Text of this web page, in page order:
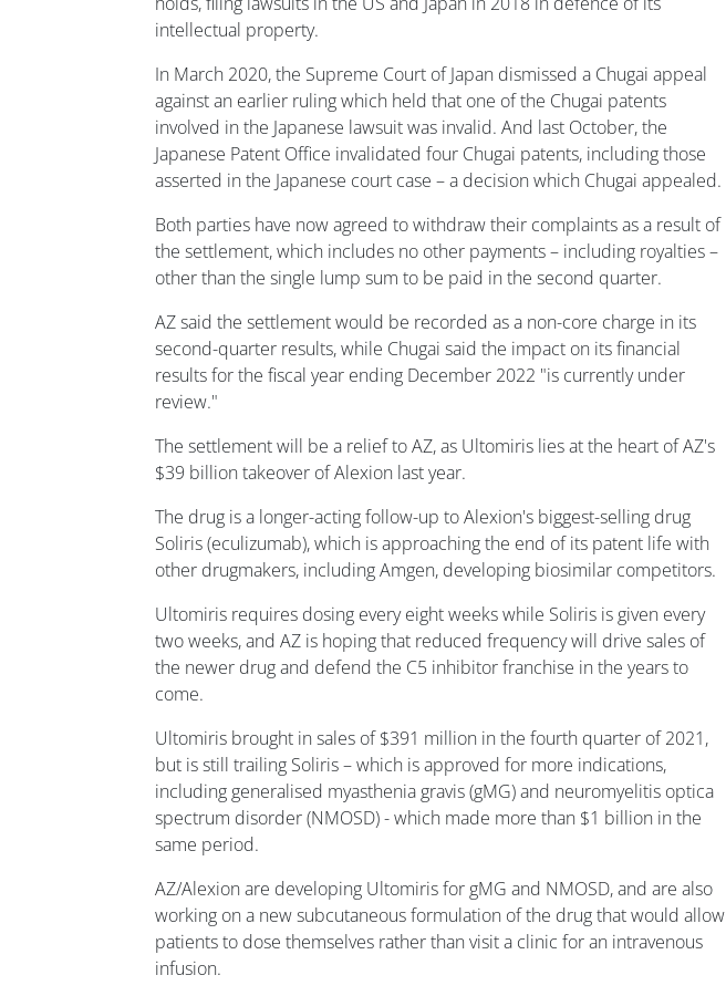
intellectual property.
In March 2020, the Supreme Court of Japan dismissed a Chugai appeal
against an earlier ruling which held that one of the Chugai patents
involved in the Japanese lawsuit was invalid. And last October, the
Japanese Patent Office invalidated four Chugai patents, including those
asserted in the Japanese court case – a decision which Chugai appealed.
Both parties have now agreed to withdraw their complaints as a result of
the settlement, which includes no other payments – including royalties –
other than the single lump sum to be paid in the second quarter.
AZ said the settlement would be recorded as a non-core charge in its
second-quarter results, while Chugai said the impact on its financial
results for the fiscal year ending December 2022 "is currently under
review."
The settlement will be a relief to AZ, as Ultomiris lies at the heart of AZ's
$39 billion takeover of Alexion last year.
The drug is a longer-acting follow-up to Alexion's biggest-selling drug
Soliris (eculizumab), which is approaching the end of its patent life with
other drugmakers, including Amgen, developing biosimilar competitors.
Ultomiris requires dosing every eight weeks while Soliris is given every
two weeks, and AZ is hoping that reduced frequency will drive sales of
the newer drug and defend the C5 inhibitor franchise in the years to
come.
Ultomiris brought in sales of $391 million in the fourth quarter of 2021,
but is still trailing Soliris – which is approved for more indications,
including generalised myasthenia gravis (gMG) and neuromyelitis optica
spectrum disorder (NMOSD) - which made more than $1 billion in the
same period.
AZ/Alexion are developing Ultomiris for gMG and NMOSD, and are also
working on a new subcutaneous formulation of the drug that would allow
patients to dose themselves rather than visit a clinic for an intravenous
infusion.